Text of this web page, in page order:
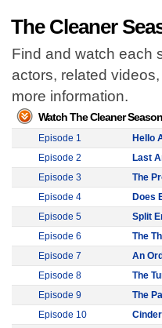
The Cleaner
Find and watch each
actors, related
more information.
Watch The Cleaner
Episode 1
Hello
Episode 2
Last
Episode 3
The
Episode 4
Does
Episode 5
Split
Episode 6
The
Episode 7
An
Episode 8
The
Episode 9
The
Episode 10